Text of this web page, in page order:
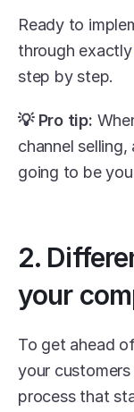
Ready to
through exactly
step by step.
💡 Pro tip:
channel
going to be
2.
your
To get ahead
your
process that